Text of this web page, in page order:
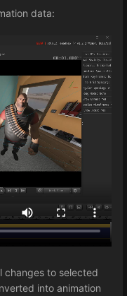
data:
changes to selected
into animation